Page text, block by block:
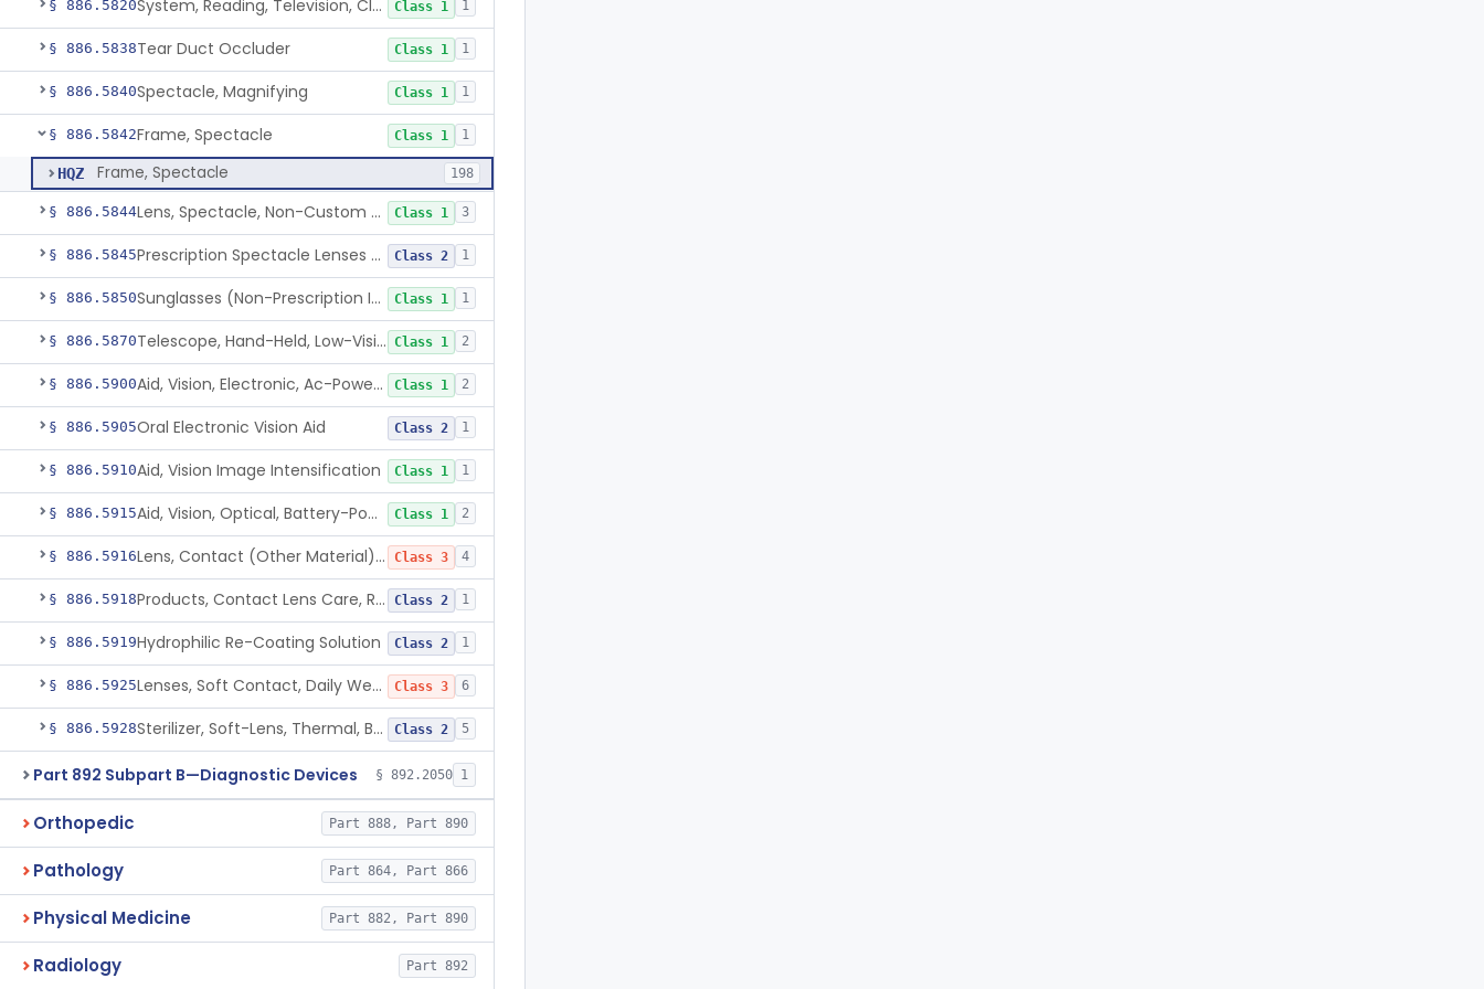
§ 886.5820 System, Reading, Television, Closed-Circuit Class 1 1
§ 886.5838Tear Duct Occluder Class 1 1
§ 886.5840Spectacle, Magnifying Class 1 1
§ 886.5842Frame, Spectacle Class 1 1
HQZ Frame, Spectacle 198
§ 886.5844 Lens, Spectacle, Non-Custom (Prescription) Class 1 3
§ 886.5845 Prescription Spectacle Lenses To Reduce The Progression Of Myopia Class 2 1
§ 886.5850 Sunglasses (Non-Prescription Including Photosensitive) Class 1 1
§ 886.5870 Telescope, Hand-Held, Low-Vision Class 1 2
§ 886.5900 Aid, Vision, Electronic, Ac-Powered Class 1 2
§ 886.5905Oral Electronic Vision Aid Class 2 1
§ 886.5910Aid, Vision Image Intensification Class 1 1
§ 886.5915 Aid, Vision, Optical, Battery-Powered Class 1 2
§ 886.5916 Lens, Contact (Other Material) - Daily Class 3 4
§ 886.5918 Products, Contact Lens Care, Rigid Gas Permeable Class 2 1
§ 886.5919Hydrophilic Re-Coating Solution Class 2 1
§ 886.5925 Lenses, Soft Contact, Daily Wear Class 3 6
§ 886.5928 Sterilizer, Soft-Lens, Thermal, Battery-Powered Class 2 5
Part 892 Subpart B—Diagnostic Devices § 892.2050 1
Orthopedic Part 888, Part 890
Pathology Part 864, Part 866
Physical Medicine Part 882, Part 890
Radiology Part 892